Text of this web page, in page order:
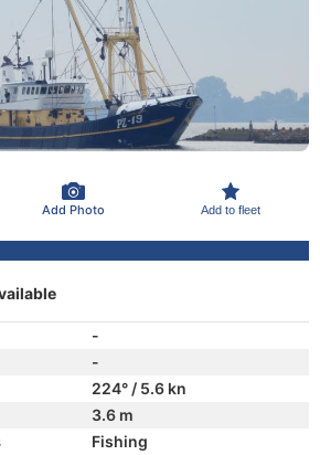
Add Photo Add to fleet
-
-
224° / 5.6 kn
3.6 m
Fishing